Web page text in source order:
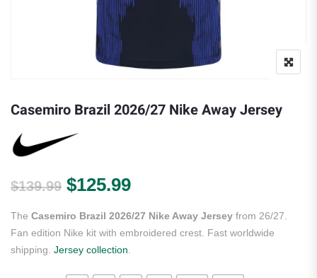
Casemiro Brazil 2026/27 Nike Away Jersey
$139.99 Original price was: $139.99.
$125.99Current price is:
The Casemiro Brazil 2026/27 Nike Away Jersey from 26/27.
Fan edition Nike kit with embroidered crest. Fast worldwide
shipping. Jersey collection